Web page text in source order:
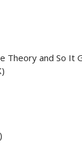
Theory and So It